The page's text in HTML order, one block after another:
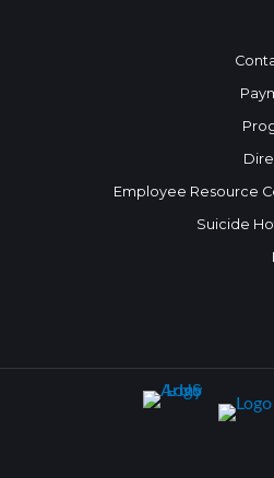
Employee Resource
Suicide